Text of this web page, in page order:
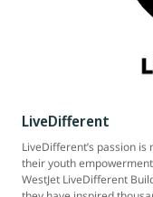
LiveDifferent
LiveDifferent’s passion
their youth
WestJet LiveDifferent